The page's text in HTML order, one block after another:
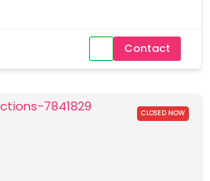
Contact
CLOSED NOW